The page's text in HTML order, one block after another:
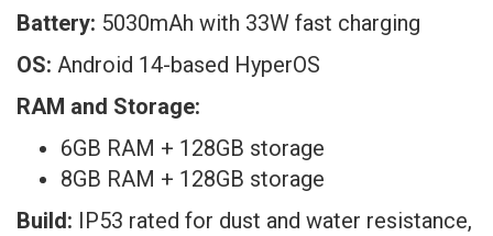
Battery: 5030mAh with 33W fast charging
OS: Android 14-based HyperOS
RAM and Storage:
6GB RAM + 128GB storage
8GB RAM + 128GB storage
Build: IP53 rated for dust and water resistance,